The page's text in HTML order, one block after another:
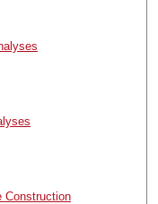
Construction